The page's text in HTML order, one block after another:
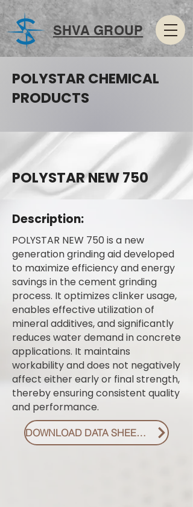
SHVA GROUP
POLYSTAR CHEMICAL
PRODUCTS
POLYSTAR NEW 750
Description:
POLYSTAR NEW 750 is a new
generation grinding aid developed
to maximize efficiency and energy
savings in the cement grinding
process. It optimizes clinker usage,
enables effective utilization of
mineral additives, and significantly
reduces water demand in concrete
applications. It maintains
workability and does not negatively
affect either early or final strength,
thereby ensuring consistent quality
and performance.
DOWNLOAD DATA SHEET PDF